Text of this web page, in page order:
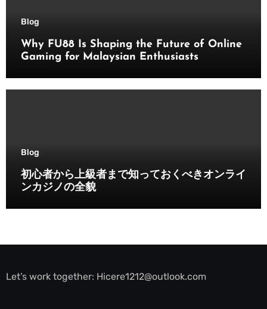
Blog
Why FU88 Is Shaping the Future of Online
Gaming for Malaysian Enthusiasts
Blog
初心者から上級者まで知っておくべきオンライ
ンカジノの全貌
Let’s work together: Hicere1212@outlook.com